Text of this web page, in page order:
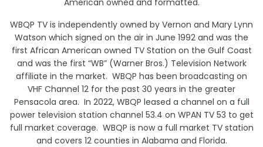
WBQP TV is independently owned by Vernon and Mary Lynn
Watson which signed on the air in June 1992 and was the
first African American owned TV Station on the Gulf Coast
and was the first “WB” (Warner Bros.) Television Network
affiliate in the market. WBQP has been broadcasting on
VHF Channel 12 for the past 30 years in the greater
Pensacola area. In 2022, WBQP leased a channel on a full
power television station channel 53.4 on WPAN TV 53 to get
full market coverage. WBQP is now a full market TV station
and covers 12 counties in Alabama and Florida.